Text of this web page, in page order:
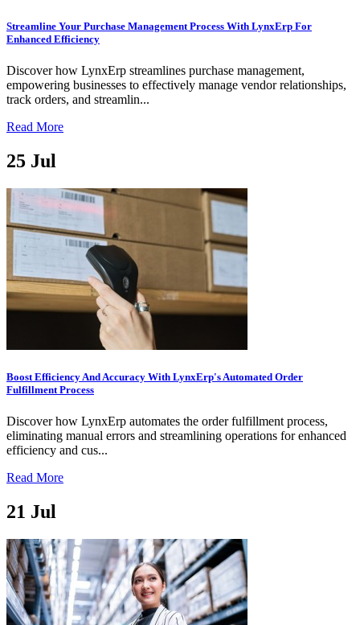
Streamline Your Purchase Management Process With LynxErp For
Enhanced Efficiency
Discover how LynxErp streamlines purchase management,
empowering businesses to effectively manage vendor relationships,
track orders, and streamlin...
Read More
25 Jul
Boost Efficiency And Accuracy With LynxErp's Automated Order
Fulfillment Process
Discover how LynxErp automates the order fulfillment process,
eliminating manual errors and streamlining operations for enhanced
efficiency and cus...
Read More
21 Jul